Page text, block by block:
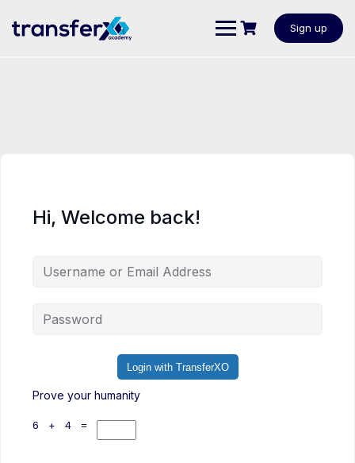
Sign up
Hi, Welcome back!
Login with TransferXO
Prove your humanity
6 + 4 =